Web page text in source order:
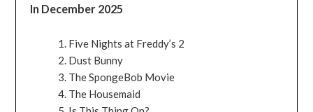
In December 2025
Five Nights at Freddy’s 2
Dust Bunny
The SpongeBob Movie
The Housemaid